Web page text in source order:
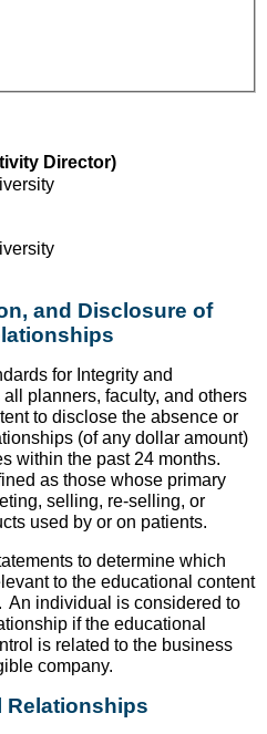
Director)
and Disclosure of
for Integrity and
planners, faculty, and others
to disclose the absence or
(of any dollar amount)
within the past 24 months.
as those whose primary
selling, re-selling, or
used by or on patients.
to determine which
to the educational content
An individual is considered to
if the educational
is related to the business
company.
Relationships